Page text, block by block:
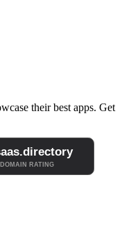
their best apps. Get